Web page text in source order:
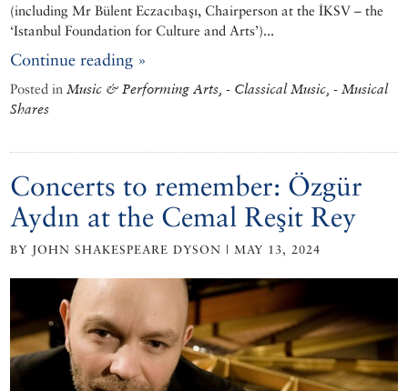
(including Mr Bülent Eczacıbaşı, Chairperson at the İKSV – the
‘Istanbul Foundation for Culture and Arts’)...
Continue reading »
Posted in Music & Performing Arts, - Classical Music, - Musical
Shares
Concerts to remember: Özgür
Aydın at the Cemal Reşit Rey
BY JOHN SHAKESPEARE DYSON | MAY 13, 2024